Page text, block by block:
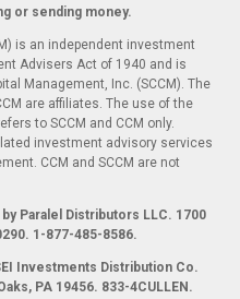
or sending money.
is an independent investment
Advisers Act of 1940 and is
Management, Inc. (SCCM). The
are affiliates. The use of the
to SCCM and CCM only.
investment advisory services
CCM and SCCM are not
Paralel Distributors LLC. 1700
1-877-485-8586.
Investments Distribution Co.
PA 19456. 833-4CULLEN.